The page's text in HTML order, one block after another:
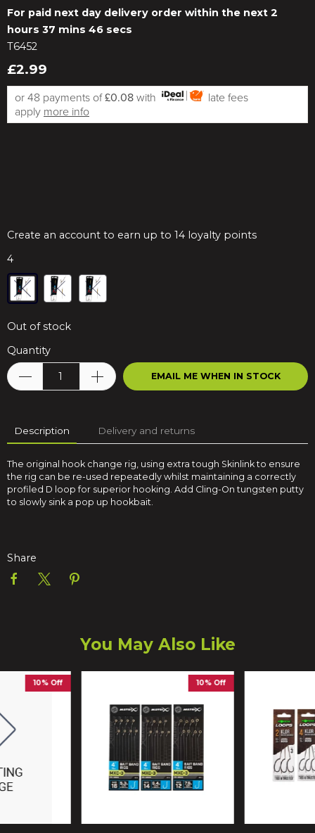
For paid next day delivery order within the next 2
hours 37 mins 46 secs
T6452
£2.99
or 48 payments of£0.08 with
late fees
apply more info
Create an account to earn up to 14 loyalty points
4
Out of stock
Quantity
EMAIL ME WHEN IN STOCK
Description Delivery and returns
The original hook change rig, using extra tough Skinlink to ensure
the rig can be re-used repeatedly whilst maintaining a correctly
profiled D loop for superior hooking. Add Cling-On tungsten putty
to slowly sink a pop up hookbait.
Share
You May Also Like
10% Off 10% Off